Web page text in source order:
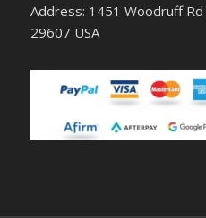
Address: 1451 Woodruff Rd
29607 USA